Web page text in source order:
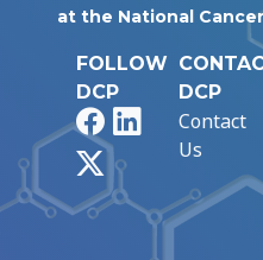
at the National
FOLLOW
DCP
FacebookLinkedIn
DCP
Contact
Us